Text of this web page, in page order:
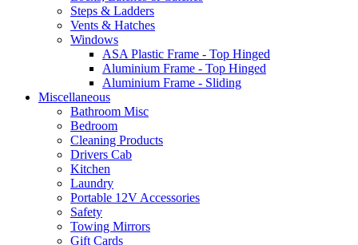
Steps & Ladders
Vents & Hatches
Windows
ASA Plastic Frame - Top Hinged
Aluminium Frame - Top Hinged
Aluminium Frame - Sliding
Miscellaneous
Bathroom Misc
Bedroom
Cleaning Products
Drivers Cab
Kitchen
Laundry
Portable 12V Accessories
Safety
Towing Mirrors
Gift Cards